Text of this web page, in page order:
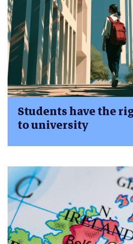
Students have the
to university